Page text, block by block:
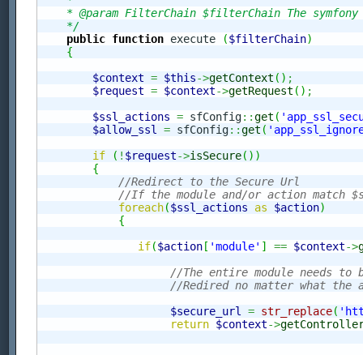
* @param FilterChain $filterChain The symfony
    */
public function execute ($filterChain)
{
$context = $this->getContext ( ) ;
$request = $context->getRequest ( ) ;
$ssl_actions = sfConfig::get (
$allow_ssl
= sfConfig::get (
if
( ! $request->isSecure( ) )
{
//Redirect to the Secure Url
//If the module and/or action match
foreach($ssl_actions as $action)
{
if($action [ 'module' ] == $context->
//The entire module needs to
//Redired no matter what
$secure_url
= str_replace(
return $context->